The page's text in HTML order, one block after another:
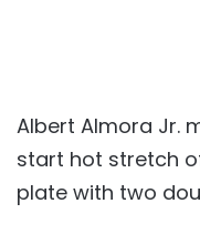
Albert Almora Jr.
start hot stretch
plate with two